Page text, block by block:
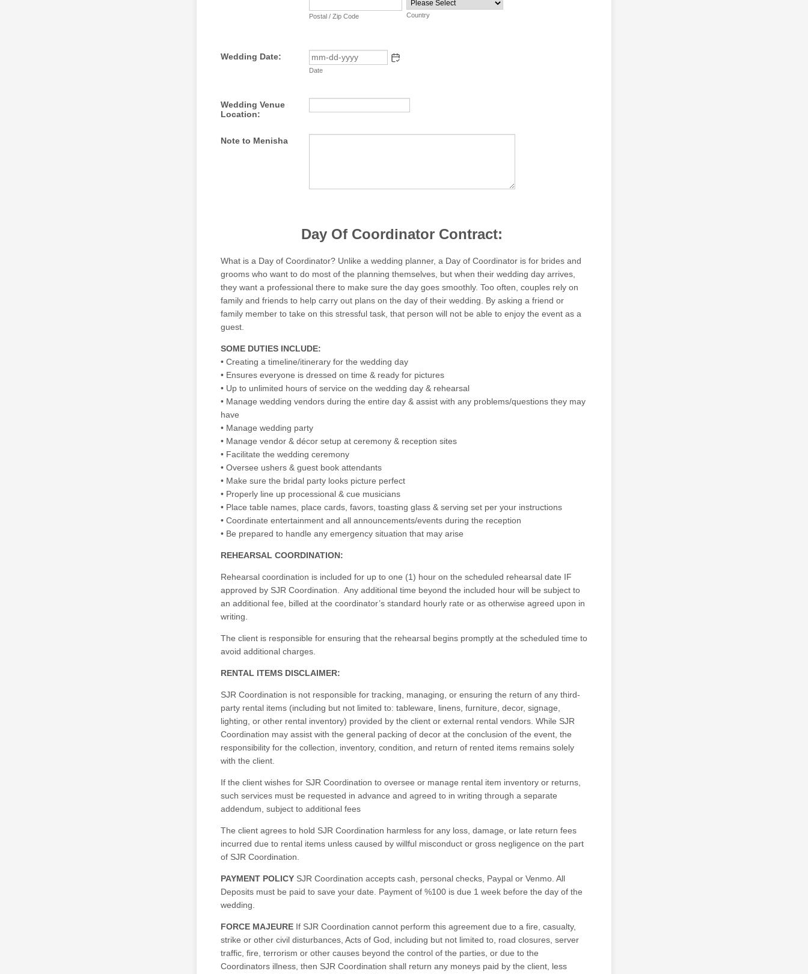
Postal / Zip Code Country
Wedding Date:
Date
Wedding Venue
Location:
Note to Menisha
Day Of Coordinator Contract:
What is a Day of Coordinator? Unlike a wedding planner, a Day of Coordinator is for brides and
grooms who want to do most of the planning themselves, but when their wedding day arrives,
they want a professional there to make sure the day goes smoothly. Too often, couples rely on
family and friends to help carry out plans on the day of their wedding. By asking a friend or
family member to take on this stressful task, that person will not be able to enjoy the event as a
guest.
SOME DUTIES INCLUDE:
• Creating a timeline/itinerary for the wedding day
• Ensures everyone is dressed on time & ready for pictures
• Up to unlimited hours of service on the wedding day & rehearsal
• Manage wedding vendors during the entire day & assist with any problems/questions they may
have
• Manage wedding party
• Manage vendor & décor setup at ceremony & reception sites
• Facilitate the wedding ceremony
• Oversee ushers & guest book attendants
• Make sure the bridal party looks picture perfect
• Properly line up processional & cue musicians
• Place table names, place cards, favors, toasting glass & serving set per your instructions
• Coordinate entertainment and all announcements/events during the reception
• Be prepared to handle any emergency situation that may arise
REHEARSAL COORDINATION:
Rehearsal coordination is included for up to one (1) hour on the scheduled rehearsal date IF
approved by SJR Coordination. Any additional time beyond the included hour will be subject to
an additional fee, billed at the coordinator’s standard hourly rate or as otherwise agreed upon in
writing.
The client is responsible for ensuring that the rehearsal begins promptly at the scheduled time to
avoid additional charges.
RENTAL ITEMS DISCLAIMER:
SJR Coordination is not responsible for tracking, managing, or ensuring the return of any third-
party rental items (including but not limited to: tableware, linens, furniture, decor, signage,
lighting, or other rental inventory) provided by the client or external rental vendors. While SJR
Coordination may assist with the general packing of decor at the conclusion of the event, the
responsibility for the collection, inventory, condition, and return of rented items remains solely
with the client.
If the client wishes for SJR Coordination to oversee or manage rental item inventory or returns,
such services must be requested in advance and agreed to in writing through a separate
addendum, subject to additional fees
The client agrees to hold SJR Coordination harmless for any loss, damage, or late return fees
incurred due to rental items unless caused by willful misconduct or gross negligence on the part
of SJR Coordination.
PAYMENT POLICY SJR Coordination accepts cash, personal checks, Paypal or Venmo. All
Deposits must be paid to save your date. Payment of %100 is due 1 week before the day of the
wedding.
FORCE MAJEURE If SJR Coordination cannot perform this agreement due to a fire, casualty,
strike or other civil disturbances, Acts of God, including but not limited to, road closures, server
traffic, fire, terrorism or other causes beyond the control of the parties, or due to the
Coordinators illness, then SJR Coordination shall return any moneys paid by the client, less